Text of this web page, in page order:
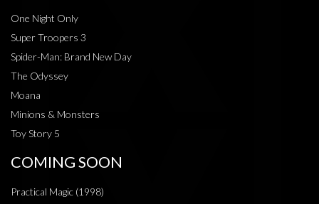
One Night Only
Super Troopers 3
Spider-Man: Brand New Day
The Odyssey
Moana
Minions & Monsters
Toy Story 5
COMING SOON
Practical Magic (1998)